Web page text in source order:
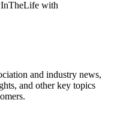
with
and industry news,
and other key topics